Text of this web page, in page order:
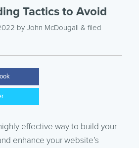
Tactics to Avoid
by John McDougall & filed
effective way to build your
enhance your website’s